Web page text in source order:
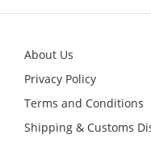
About Us
Privacy Policy
Terms and Conditions
Shipping & Customs